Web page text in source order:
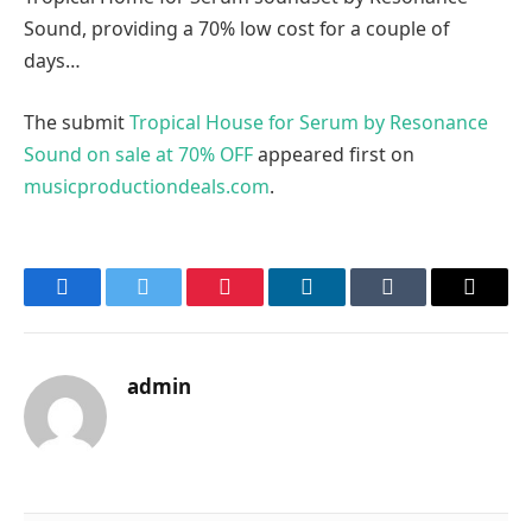
Sound, providing a 70% low cost for a couple of
days…
The submitTropical House for Serum by Resonance
Sound on sale at 70% OFFappeared first on
musicproductiondeals.com.
FacebookTwitter Pinterest LinkedInTumblr Email
admin